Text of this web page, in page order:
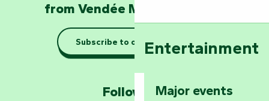
Taking it easy:
Marais Poitevin
Explore Mill Hill
Entertainment
Major events
from Vendée Marais Poitevin
Subscribe to our newsletter
Follow us !